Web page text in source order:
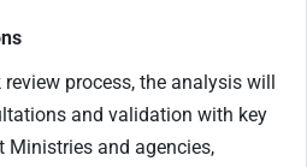
process, the analysis will
and validation with key
Ministries and agencies,